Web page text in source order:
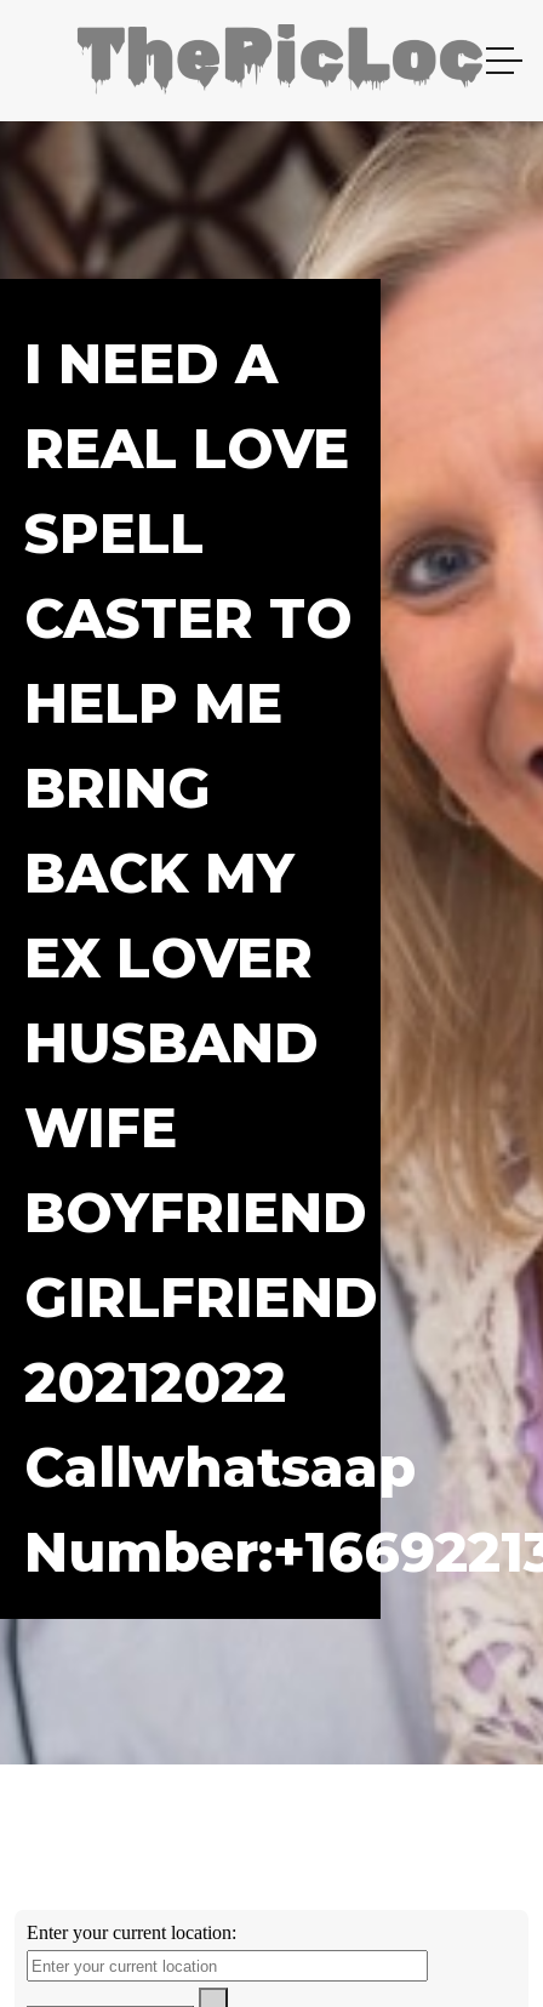
I NEED A
REAL LOVE
SPELL
CASTER TO
HELP ME
BRING
BACK MY
EX LOVER
HUSBAND
WIFE
BOYFRIEND
GIRLFRIEND
20212022
Callwhatsaap